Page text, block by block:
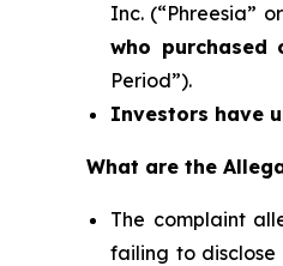
Inc. (“Phreesia”
who purchased
Period”).
Investors have
What are the
The complaint
failing to disclose